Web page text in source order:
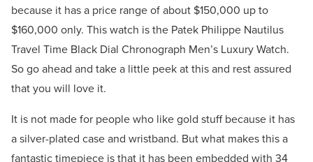
because it has a price range of about $150,000 up to
$160,000 only. This watch is the Patek Philippe Nautilus
Travel Time Black Dial Chronograph Men’s Luxury Watch.
So go ahead and take a little peek at this and rest assured
that you will love it.
It is not made for people who like gold stuff because it has
a silver-plated case and wristband. But what makes this a
fantastic timepiece is that it has been embedded with 34